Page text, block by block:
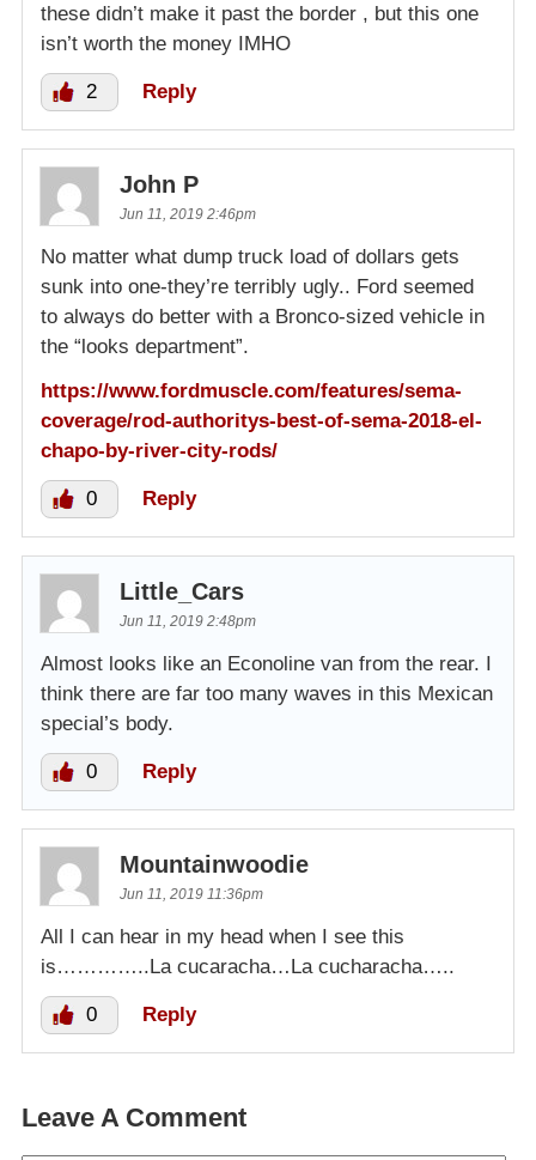
these didn’t make it past the border , but this one
isn’t worth the money IMHO
2 Reply
John P
Jun 11, 2019 2:46pm
No matter what dump truck load of dollars gets
sunk into one-they’re terribly ugly.. Ford seemed
to always do better with a Bronco-sized vehicle in
the “looks department”.
https://www.fordmuscle.com/features/sema-
coverage/rod-authoritys-best-of-sema-2018-el-
chapo-by-river-city-rods/
0 Reply
Little_Cars
Jun 11, 2019 2:48pm
Almost looks like an Econoline van from the rear. I
think there are far too many waves in this Mexican
special’s body.
0 Reply
Mountainwoodie
Jun 11, 2019 11:36pm
All I can hear in my head when I see this
is…………..La cucaracha…La cucharacha…..
0 Reply
Leave A Comment